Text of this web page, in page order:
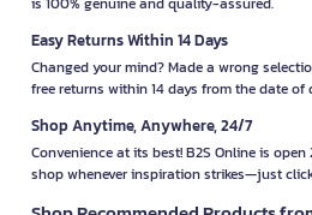
Easy Returns Within 14 Days
Changed your mind? Made a wrong
free returns within 14 days from the date of
Shop Anytime, Anywhere, 24/7
Convenience at its best! B2S Online is
shop whenever inspiration strikes—just